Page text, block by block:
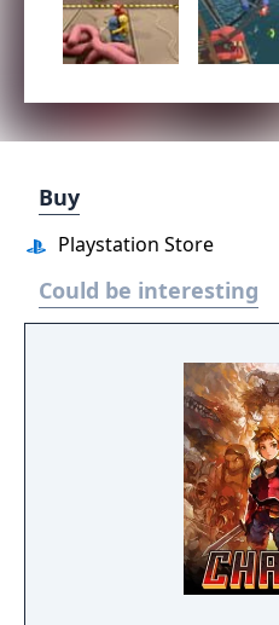
Buy
Playstation Store
Could be interesting